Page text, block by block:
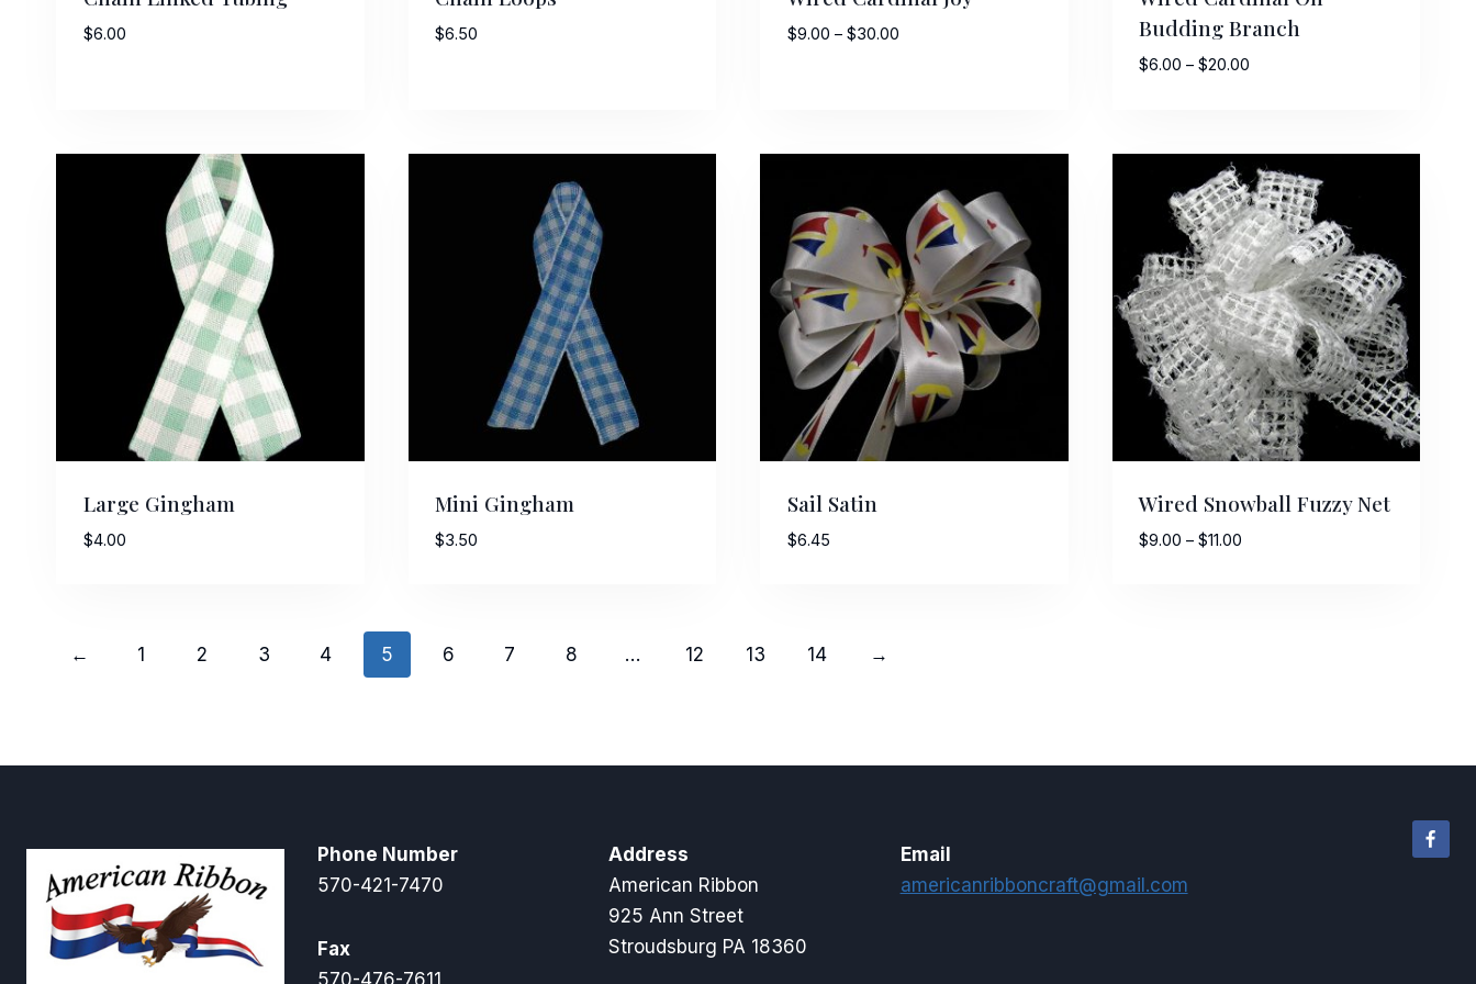
$6.00 $6.50 $9.00 – $30.00Price
Budding Branch
$6.00 – $20.00
$20.00
Large Gingham
$4.00
Mini Gingham
$3.50
Sail Satin
$6.45
Wired Snowball Fuzzy Net
$9.00 – $11.00
← 1 2 3 4 5 6 7 8 … 12 13 14 →
Phone Number
570-421-7470
Fax
570-476-7611
Address
American Ribbon
925 Ann Street
Stroudsburg PA 18360
Email
americanribboncraft@gmail.com